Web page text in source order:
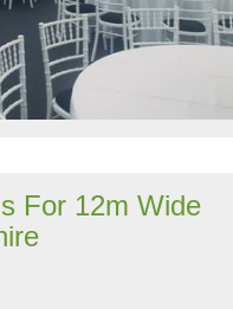
For 12m Wide